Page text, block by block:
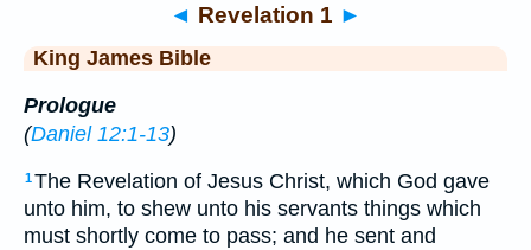
◄ Revelation 1 ►
King James Bible
Prologue
(Daniel 12:1-13)
1The Revelation of Jesus Christ, which God gave
unto him, to shew unto his servants things which
must shortly come to pass; and he sent and